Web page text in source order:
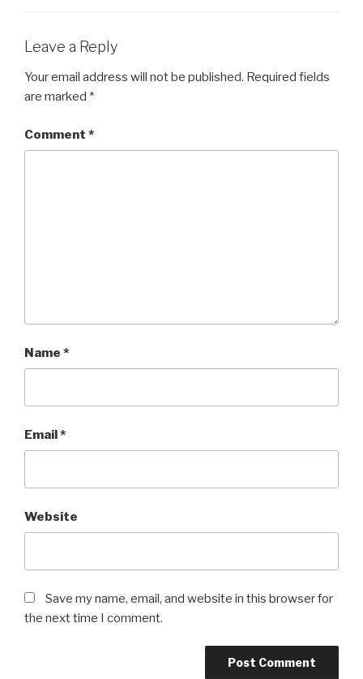
Leave a Reply
Your email address will not be published. Required fields
are marked *
Comment *
Name *
Email*
Website
Save my name, email, and website in this browser for
the next time I comment.